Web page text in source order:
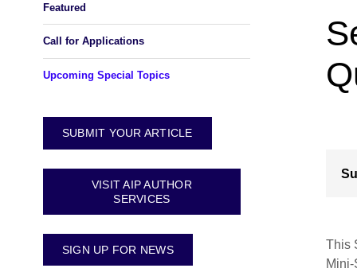
VISIT BLOG
BROWSE JOURNALS
This
Featured
Call for Applications
Upcoming Special Topics
SUBMIT YOUR ARTICLE
VISIT AIP AUTHOR
SERVICES
SIGN UP FOR NEWS